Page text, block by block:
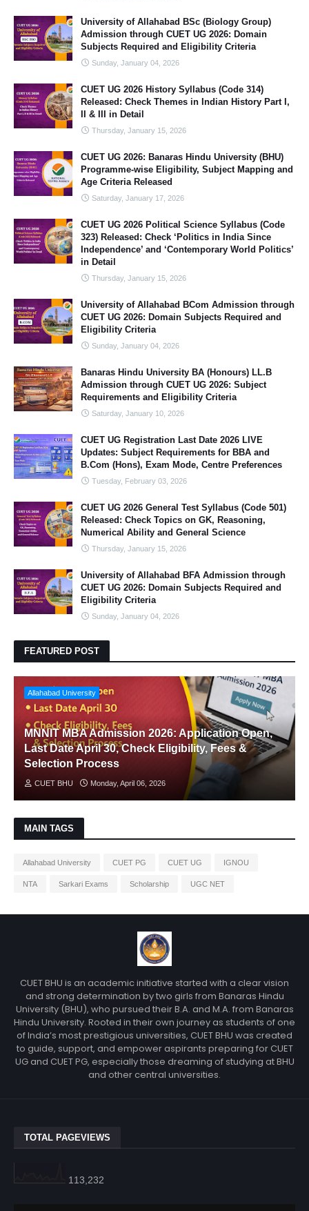
University of Allahabad BSc (Biology Group)
Admission through CUET UG 2026: Domain
Subjects Required and Eligibility Criteria
Sunday, January 04, 2026
CUET UG 2026 History Syllabus (Code 314)
Released: Check Themes in Indian History Part I,
II & III in Detail
Thursday, January 15, 2026
CUET UG 2026: Banaras Hindu University (BHU)
Programme-wise Eligibility, Subject Mapping and
Age Criteria Released
Saturday, January 17, 2026
CUET UG 2026 Political Science Syllabus (Code
323) Released: Check ‘Politics in India Since
Independence’ and ‘Contemporary World Politics’
in Detail
Thursday, January 15, 2026
University of Allahabad BCom Admission through
CUET UG 2026: Domain Subjects Required and
Eligibility Criteria
Sunday, January 04, 2026
Banaras Hindu University BA (Honours) LL.B
Admission through CUET UG 2026: Subject
Requirements and Eligibility Criteria
Saturday, January 10, 2026
CUET UG Registration Last Date 2026 LIVE
Updates: Subject Requirements for BBA and
B.Com (Hons), Exam Mode, Centre Preferences
Tuesday, February 03, 2026
CUET UG 2026 General Test Syllabus (Code 501)
Released: Check Topics on GK, Reasoning,
Numerical Ability and General Science
Thursday, January 15, 2026
University of Allahabad BFA Admission through
CUET UG 2026: Domain Subjects Required and
Eligibility Criteria
Sunday, January 04, 2026
FEATURED POST
Allahabad University
MNNIT MBA Admission 2026: Application Open,
Last Date April 30, Check Eligibility, Fees &
Selection Process
CUET BHU Monday, April 06, 2026
MAIN TAGS
Allahabad University CUET PG CUET UG IGNOU
NTA Sarkari Exams Scholarship UGC NET
CUET BHU is an academic initiative started with a clear vision
and strong determination by two girls from Banaras Hindu
University (BHU), who pursued their B.A. and M.A. from Banaras
Hindu University. Rooted in their own journey as students of one
of India’s most prestigious universities, CUET BHU was created
to guide, support, and empower aspirants preparing for CUET
UG and CUET PG, especially those dreaming of studying at BHU
and other central universities.
TOTAL PAGEVIEWS
113,232